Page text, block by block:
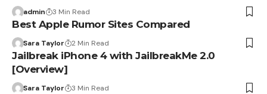
admin 3 Min Read
Best Apple Rumor Sites Compared
Sara Taylor 2 Min Read
Jailbreak iPhone 4 with JailbreakMe 2.0
[Overview]
Sara Taylor 3 Min Read